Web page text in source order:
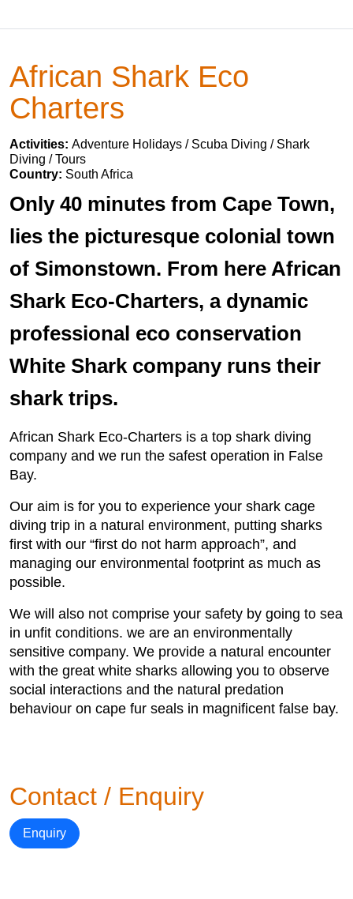
African Shark Eco
Charters
Activities: Adventure Holidays / Scuba Diving / Shark
Diving / Tours
Country: South Africa
Only 40 minutes from Cape Town,
lies the picturesque colonial town
of Simonstown. From here African
Shark Eco-Charters, a dynamic
professional eco conservation
White Shark company runs their
shark trips.
African Shark Eco-Charters is a top shark diving
company and we run the safest operation in False
Bay.
Our aim is for you to experience your shark cage
diving trip in a natural environment, putting sharks
first with our “first do not harm approach”, and
managing our environmental footprint as much as
possible.
We will also not comprise your safety by going to sea
in unfit conditions. we are an environmentally
sensitive company. We provide a natural encounter
with the great white sharks allowing you to observe
social interactions and the natural predation
behaviour on cape fur seals in magnificent false bay.
Contact / Enquiry
Enquiry